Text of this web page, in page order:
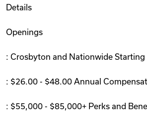
Details
Openings
: Crosbyton and Nationwide Starting
: $26.00 - $48.00 Annual
: $55,000 - $85,000+ Perks and